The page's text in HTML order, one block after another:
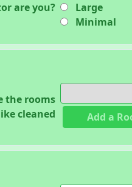
are you?
Large
Minimal
the rooms
cleaned
Add a